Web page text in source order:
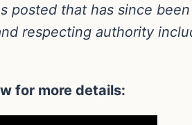
posted that has since
respecting authority
for more details: